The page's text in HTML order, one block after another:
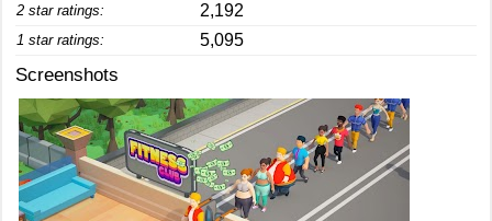
2 star ratings: 2,192
1 star ratings: 5,095
Screenshots